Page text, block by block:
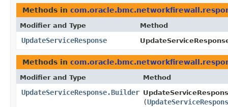
Methods in
Modifier and Type Method
UpdateServiceResponse
Methods in
Modifier and Type Method
UpdateServiceResponse.Builder
(